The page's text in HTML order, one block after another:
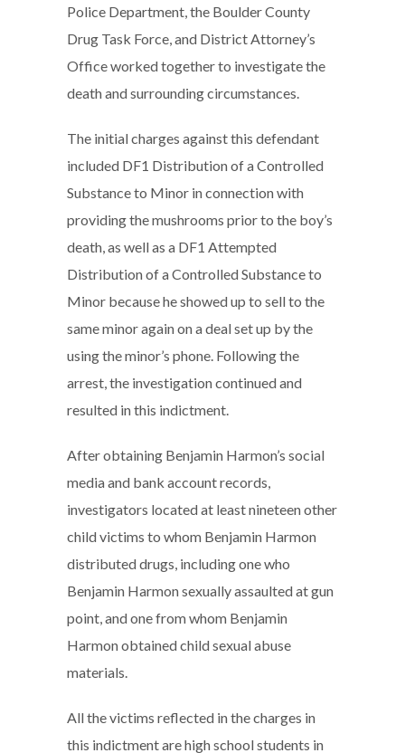
Police Department, the Boulder County
Drug Task Force, and District Attorney’s
Office worked together to investigate the
death and surrounding circumstances.
The initial charges against this defendant
included DF1 Distribution of a Controlled
Substance to Minor in connection with
providing the mushrooms prior to the boy’s
death, as well as a DF1 Attempted
Distribution of a Controlled Substance to
Minor because he showed up to sell to the
same minor again on a deal set up by the
using the minor’s phone. Following the
arrest, the investigation continued and
resulted in this indictment.
After obtaining Benjamin Harmon’s social
media and bank account records,
investigators located at least nineteen other
child victims to whom Benjamin Harmon
distributed drugs, including one who
Benjamin Harmon sexually assaulted at gun
point, and one from whom Benjamin
Harmon obtained child sexual abuse
materials.
All the victims reflected in the charges in
this indictment are high school students in